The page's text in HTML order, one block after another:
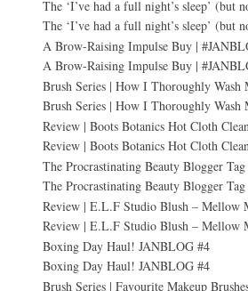
The ‘I’ve had a full night’s sleep’ (but
The ‘I’ve had a full night’s sleep’ (but
A Brow-Raising Impulse Buy |
A Brow-Raising Impulse Buy |
Brush Series | How I Thoroughly Wash
Brush Series | How I Thoroughly Wash
Review | Boots Botanics Hot Cloth
Review | Boots Botanics Hot Cloth
The Procrastinating Beauty Blogger
The Procrastinating Beauty Blogger
Review | E.L.F Studio Blush – Mellow
Review | E.L.F Studio Blush – Mellow
Boxing Day Haul! JANBLOG #4
Boxing Day Haul! JANBLOG #4
Brush Series | Favourite Makeup